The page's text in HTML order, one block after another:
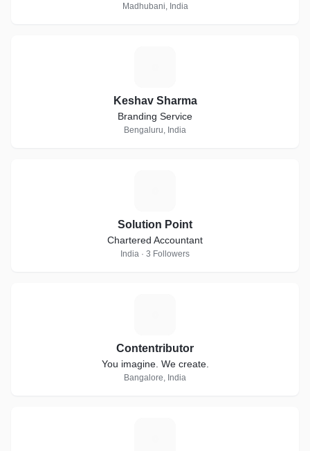
Madhubani, India
Keshav Sharma
Branding Service
Bengaluru, India
Solution Point
Chartered Accountant
India · 3 Followers
Contentributor
You imagine. We create.
Bangalore, India